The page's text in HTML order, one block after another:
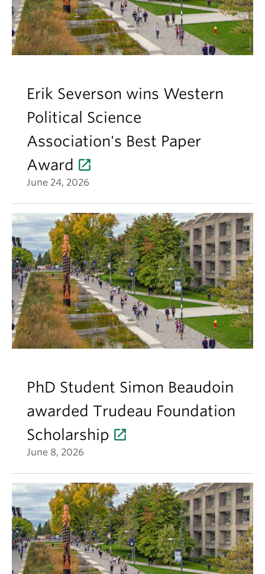
Erik Severson wins Western
Political Science
Association's Best Paper
Award
June 24, 2026
PhD Student Simon Beaudoin
awarded Trudeau Foundation
Scholarship
June 8, 2026